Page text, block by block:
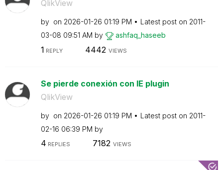
QlikView
by on ‎2026-01-26 01:19 PM Latest post on ‎2011-
03-08 09:51 AM by ashfaq_haseeb
1 REPLY 4442 VIEWS
Se pierde conexión con IE plugin
QlikView
by on ‎2026-01-26 01:19 PM Latest post on ‎2011-
02-16 06:39 PM by
4 REPLIES 7182 VIEWS